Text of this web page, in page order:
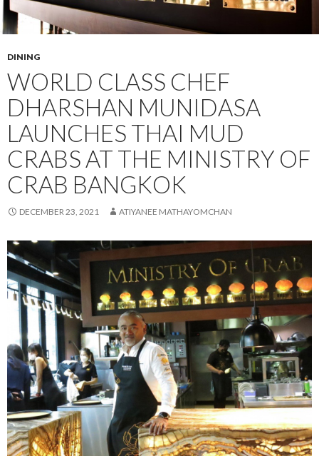
DINING
WORLD CLASS CHEF
DHARSHAN MUNIDASA
LAUNCHES THAI MUD
CRABS AT THE MINISTRY OF
CRAB BANGKOK
DECEMBER 23, 2021 ATIYANEE MATHAYOMCHAN